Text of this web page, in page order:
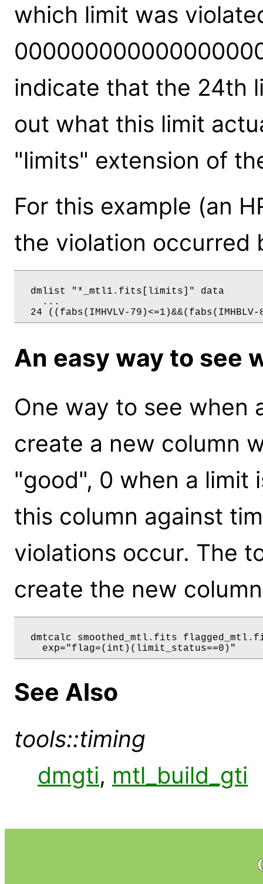
which limit was
indicate that the 24th
out what this limit
"limits" extension of
For this example (an
the violation occurred
  dmlist "*_mtl1.fits[limits]" data
    ...
An easy way to see
One way to see when
create a new column
"good", 0 when a limit
this column against
violations occur. The
create the new
dmtcalc smoothed_mtl.fits
See Also
tools::timing
dmgti, mtl_build_gti